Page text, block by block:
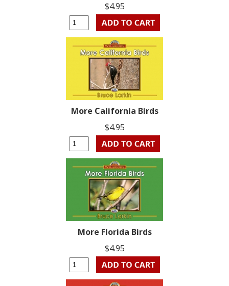
$4.95
More California Birds
$4.95
More Florida Birds
$4.95